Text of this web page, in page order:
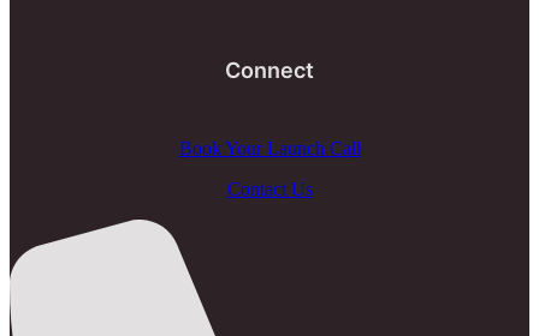
Connect
Book Your Launch Call
Contact Us